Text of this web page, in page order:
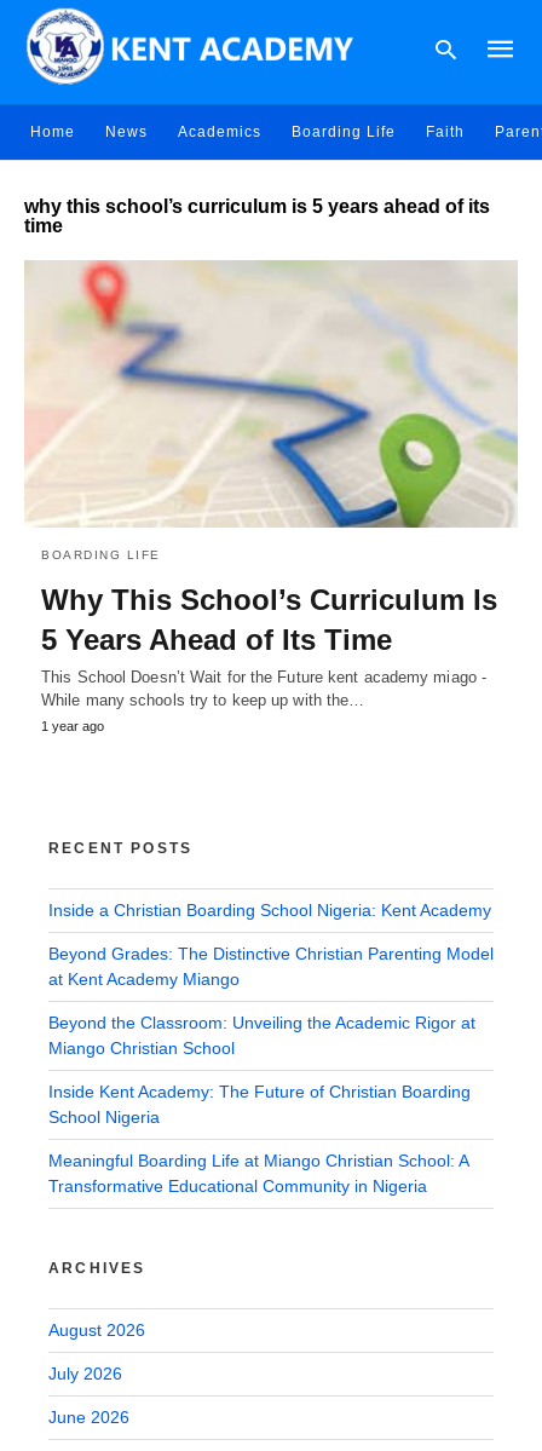
your
and
Home News Academics Boarding Life Faith
why this school’s curriculum is 5 years ahead of its
time
BOARDING LIFE
Why This School’s Curriculum Is
5 Years Ahead of Its Time
This School Doesn’t Wait for the Future kent academy miago -
While many schools try to keep up with the…
1 year ago
RECENT POSTS
Inside a Christian Boarding School Nigeria: Kent Academy
Beyond Grades: The Distinctive Christian Parenting Model
at Kent Academy Miango
Beyond the Classroom: Unveiling the Academic Rigor at
Miango Christian School
Inside Kent Academy: The Future of Christian Boarding
School Nigeria
Meaningful Boarding Life at Miango Christian School: A
Transformative Educational Community in Nigeria
ARCHIVES
August 2026
July 2026
June 2026